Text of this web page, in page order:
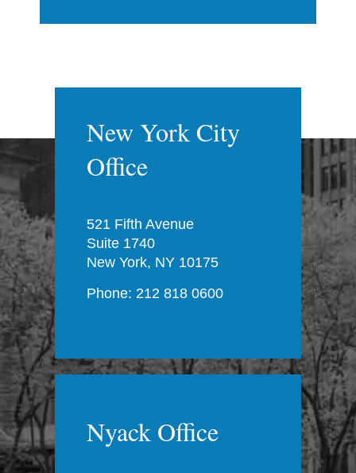
New York City
Office
521 Fifth Avenue
Suite 1740
New York, NY 10175
Phone: 212 818 0600
Nyack Office